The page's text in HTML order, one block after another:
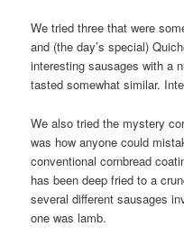
We tried three that were
and (the day’s special)
interesting sausages with a
tasted somewhat similar.
We also tried the mystery
was how anyone could
conventional cornbread
has been deep fried to a
several different sausages
one was lamb.